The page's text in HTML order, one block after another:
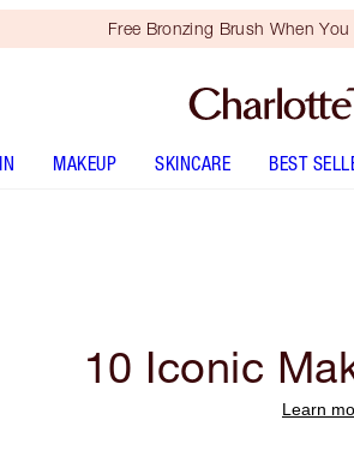
Free Bronzing Brush When
MAKEUP SKINCARE BEST
10 Iconic
Learn